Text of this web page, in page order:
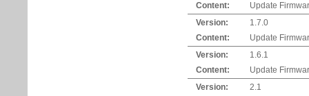
Content:
Update
Version:
1.7.0
Content:
Update
Version:
1.6.1
Content:
Update
Version:
2.1